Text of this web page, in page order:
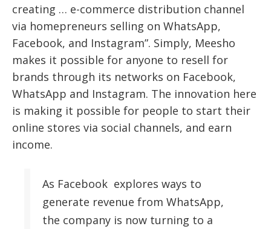
creating … e-commerce distribution channel
via homepreneurs selling on WhatsApp,
Facebook, and Instagram”. Simply, Meesho
makes it possible for anyone to resell for
brands through its networks on Facebook,
WhatsApp and Instagram. The innovation here
is making it possible for people to start their
online stores via social channels, and earn
income.
As Facebook explores ways to
generate revenue from WhatsApp,
the company is now turning to a